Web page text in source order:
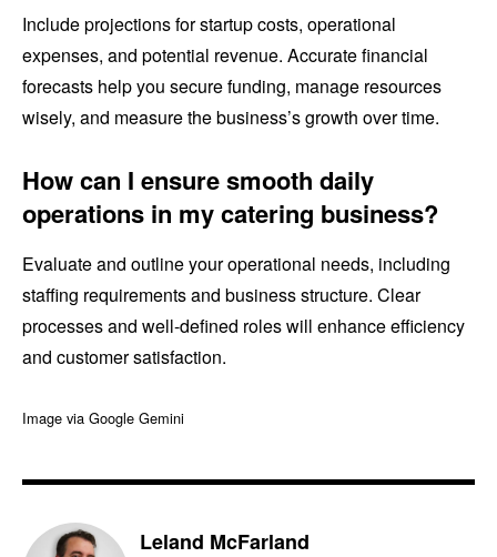
Include projections for startup costs, operational
expenses, and potential revenue. Accurate financial
forecasts help you secure funding, manage resources
wisely, and measure the business’s growth over time.
How can I ensure smooth daily
operations in my catering business?
Evaluate and outline your operational needs, including
staffing requirements and business structure. Clear
processes and well-defined roles will enhance efficiency
and customer satisfaction.
Image via Google Gemini
Leland McFarland